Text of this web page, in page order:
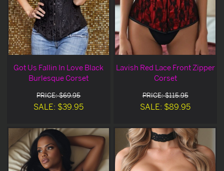
Got Us Fallin In Love Black
Burlesque Corset
PRICE: $69.95
SALE: $39.95
Lavish Red Lace Front Zipper
Corset
PRICE: $115.95
SALE: $89.95